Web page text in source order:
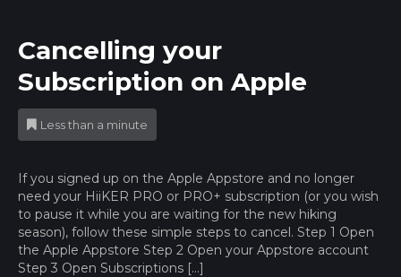
Cancelling your
Subscription on Apple
Less than a minute
If you signed up on the Apple Appstore and no longer
need your HiiKER PRO or PRO+ subscription (or you wish
to pause it while you are waiting for the new hiking
season), follow these simple steps to cancel. Step 1 Open
the Apple Appstore Step 2 Open your Appstore account
Step 3 Open Subscriptions […]